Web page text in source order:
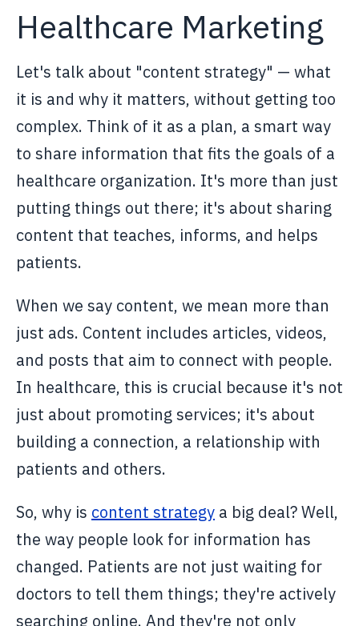
Healthcare Marketing
Let's talk about "content strategy" — what
it is and why it matters, without getting too
complex. Think of it as a plan, a smart way
to share information that fits the goals of a
healthcare organization. It's more than just
putting things out there; it's about sharing
content that teaches, informs, and helps
patients.
When we say content, we mean more than
just ads. Content includes articles, videos,
and posts that aim to connect with people.
In healthcare, this is crucial because it's not
just about promoting services; it's about
building a connection, a relationship with
patients and others.
So, why is content strategy a big deal? Well,
the way people look for information has
changed. Patients are not just waiting for
doctors to tell them things; they're actively
searching online. And they're not only